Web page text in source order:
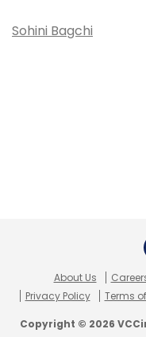
Sohini Bagchi
About Us
Privacy Policy
Terms
Copyright © 2026